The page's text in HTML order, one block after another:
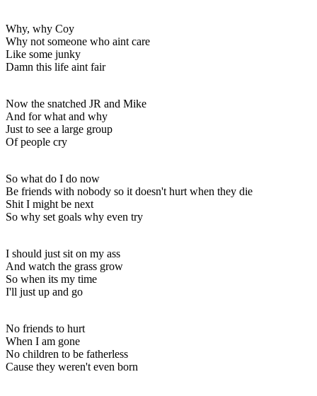
Why, why Coy
Why not someone who aint care
Like some junky
Damn this life aint fair
Now the snatched JR and Mike
And for what and why
Just to see a large group
Of people cry
So what do I do now
Be friends with nobody so it doesn't hurt when they die
Shit I might be next
So why set goals why even try
I should just sit on my ass
And watch the grass grow
So when its my time
I'll just up and go
No friends to hurt
When I am gone
No children to be fatherless
Cause they weren't even born